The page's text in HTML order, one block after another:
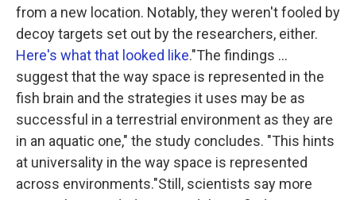
from a new location. Notably, they weren't fooled by
decoy targets set out by the researchers, either.
Here's what that looked like."The findings ...
suggest that the way space is represented in the
fish brain and the strategies it uses may be as
successful in a terrestrial environment as they are
in an aquatic one," the study concludes. "This hints
at universality in the way space is represented
across environments."Still, scientists say more